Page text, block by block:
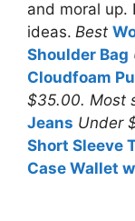
and moral up.
ideas. Best
Shoulder Bag
Cloudfoam
$35.00. Most
Jeans Under
Short Sleeve
Case Wallet